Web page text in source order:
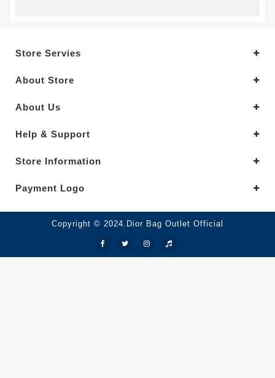
Store Servies
About Store
About Us
Help & Support
Store Information
Payment Logo
Copyright © 2024.Dior Bag Outlet Official